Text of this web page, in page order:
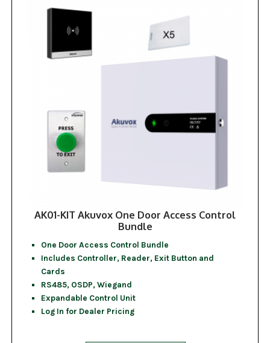
AK01-KIT Akuvox One Door Access Control
Bundle
One Door Access Control Bundle
Includes Controller, Reader, Exit Button and
Cards
RS485, OSDP, Wiegand
Expandable Control Unit
Log In for Dealer Pricing